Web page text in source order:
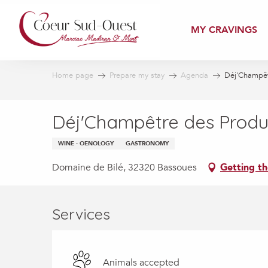
contenu
principal
MY CRAVINGS
Home page Prepare my stay Agenda
Déj'Champêtre des
WINE - OENOLOGY GASTRONOMY
Domaine de Bilé, 32320 Bassoues Getting
Services
Animals accepted